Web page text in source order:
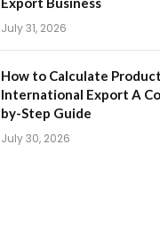
July 31, 2026
How to Calculate
International Export A
by-Step Guide
July 30, 2026